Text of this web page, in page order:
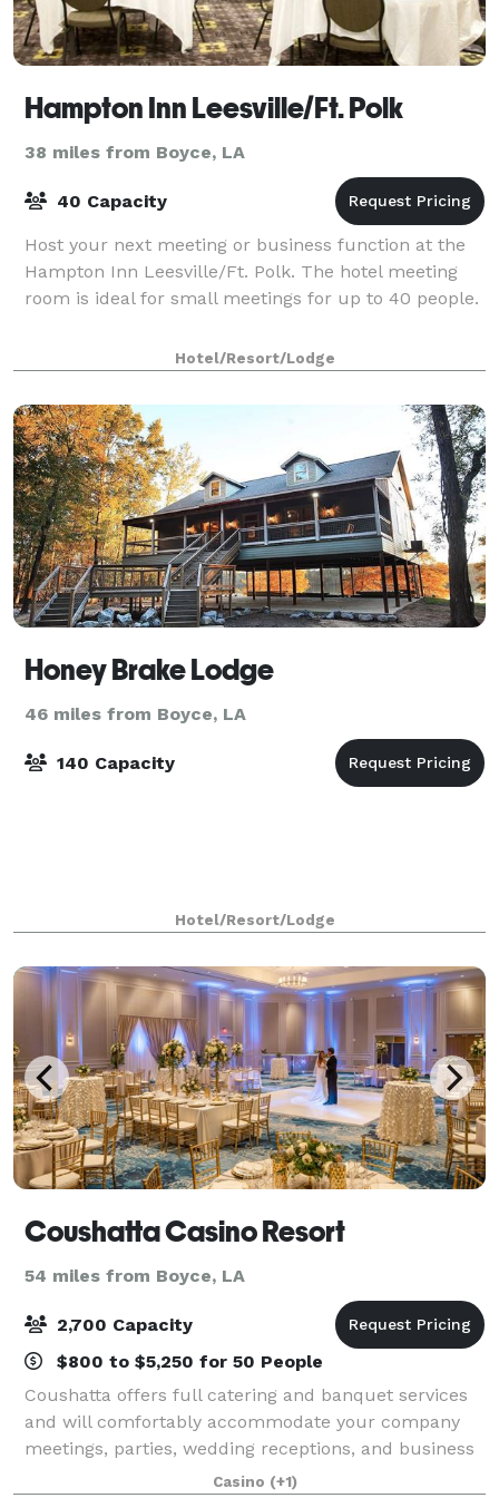
Hampton Inn Leesville/Ft. Polk
38 miles from Boyce, LA
40 Capacity
Host your next meeting or business function at the
Hampton Inn Leesville/Ft. Polk. The hotel meeting
room is ideal for small meetings for up to 40 people.
Hotel/Resort/Lodge
Honey Brake Lodge
46 miles from Boyce, LA
140 Capacity
Hotel/Resort/Lodge
Coushatta Casino Resort
54 miles from Boyce, LA
2,700 Capacity
$800 to $5,250 for 50 People
Coushatta offers full catering and banquet services
and will comfortably accommodate your company
meetings, parties, wedding receptions, and business
retreats. Our experienced staff will be delighted to
Casino (+1)